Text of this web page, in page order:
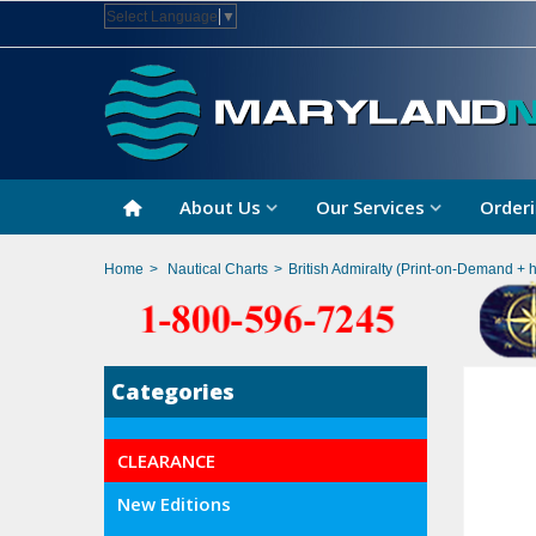
Select Language ▼
About Us Our Services
Home > Nautical Charts > British Admiralty (Print-on-Demand +
Categories
CLEARANCE
New Editions